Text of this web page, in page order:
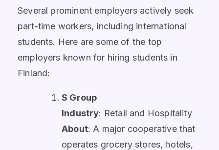
Several prominent employers actively seek
part-time workers, including international
students. Here are some of the top
employers known for hiring students in
Finland:
S Group
Industry: Retail and Hospitality
About: A major cooperative that
operates grocery stores, hotels,